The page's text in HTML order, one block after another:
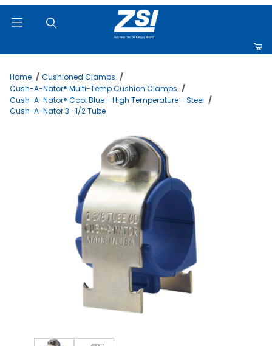
Home
Cushioned Clamps
Cush-A-Nator® Multi-Temp Cushion Clamps
Cush-A-Nator® Cool Blue - High Temperature - Steel
Cush-A-Nator 3 -1/2 Tube
Thumbnail Filmstrip of Cush-A-Nator 3 -1/2 Tube Images